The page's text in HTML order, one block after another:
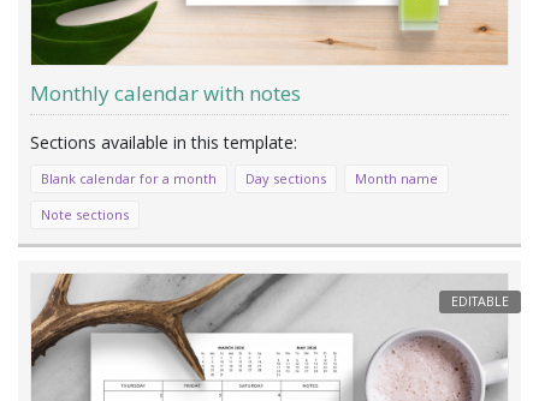
Monthly calendar with notes
Blank calendar for a month Day sections
Month name
Note sections
EDITABLE